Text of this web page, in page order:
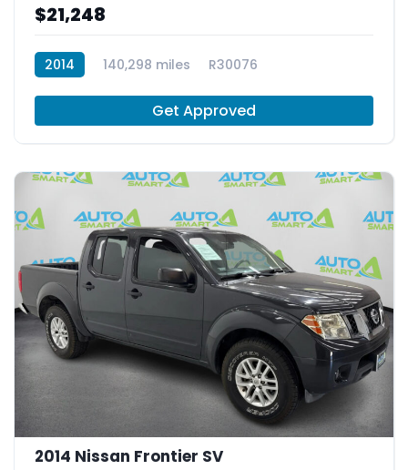
$21,248
2014 140,298 miles R30076
Get Approved
2014 Nissan Frontier SV